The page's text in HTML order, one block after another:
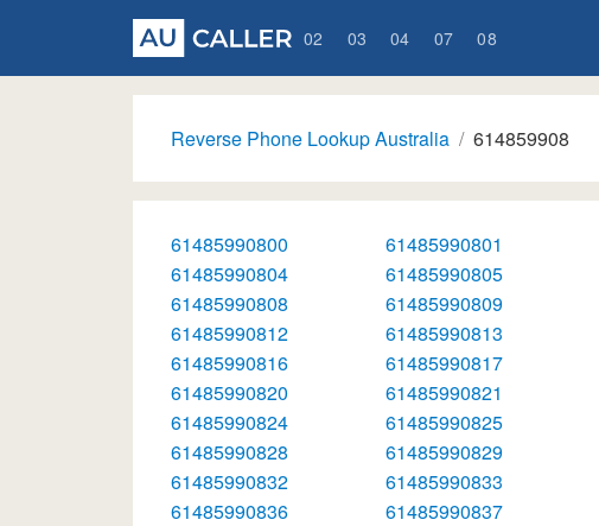
02 03 04 07 08
Reverse Phone Lookup Australia 614859908
61485990800 61485990801
61485990804
61485990805
61485990808
61485990809
61485990812
61485990813
61485990816
61485990817
61485990820
61485990821
61485990824
61485990825
61485990828
61485990829
61485990832
61485990833
61485990836
61485990837